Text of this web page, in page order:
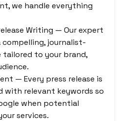
we handle everything
Writing — Our expert
journalist-
tailored to your brand,
— Every press release is
with relevant keywords so
when potential
services.